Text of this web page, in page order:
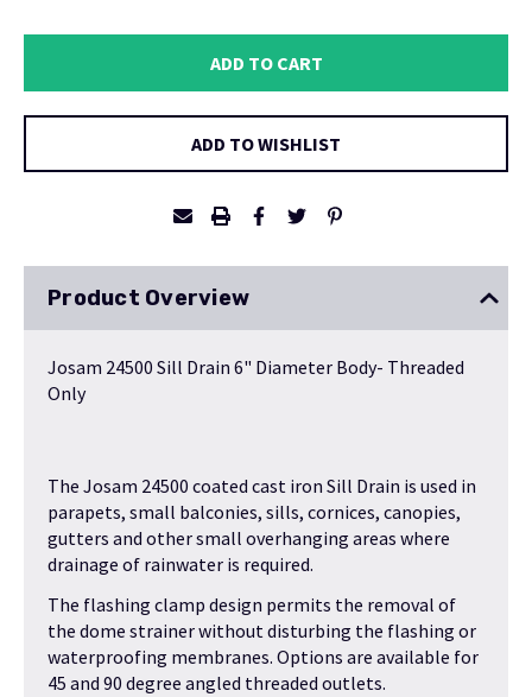
ADD TO WISHLIST
Product Overview
Josam 24500 Sill Drain 6" Diameter Body- Threaded
Only
The Josam 24500 coated cast iron Sill Drain is used in
parapets, small balconies, sills, cornices, canopies,
gutters and other small overhanging areas where
drainage of rainwater is required.
The flashing clamp design permits the removal of
the dome strainer without disturbing the flashing or
waterproofing membranes. Options are available for
45 and 90 degree angled threaded outlets.